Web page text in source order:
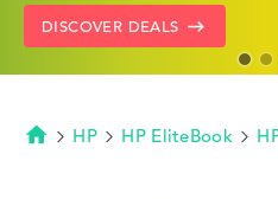
Buying
Technology
DISCOVER DEALS
GO TO HP OFFERS
SHOW LENOVO DEALS
Homepage
HP HP EliteBook